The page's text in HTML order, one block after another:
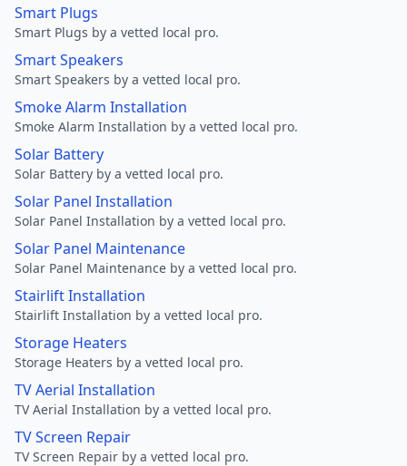
Smart Plugs
Smart Plugs by a vetted local pro.
Smart Speakers
Smart Speakers by a vetted local pro.
Smoke Alarm Installation
Smoke Alarm Installation by a vetted local pro.
Solar Battery
Solar Battery by a vetted local pro.
Solar Panel Installation
Solar Panel Installation by a vetted local pro.
Solar Panel Maintenance
Solar Panel Maintenance by a vetted local pro.
Stairlift Installation
Stairlift Installation by a vetted local pro.
Storage Heaters
Storage Heaters by a vetted local pro.
TV Aerial Installation
TV Aerial Installation by a vetted local pro.
TV Screen Repair
TV Screen Repair by a vetted local pro.